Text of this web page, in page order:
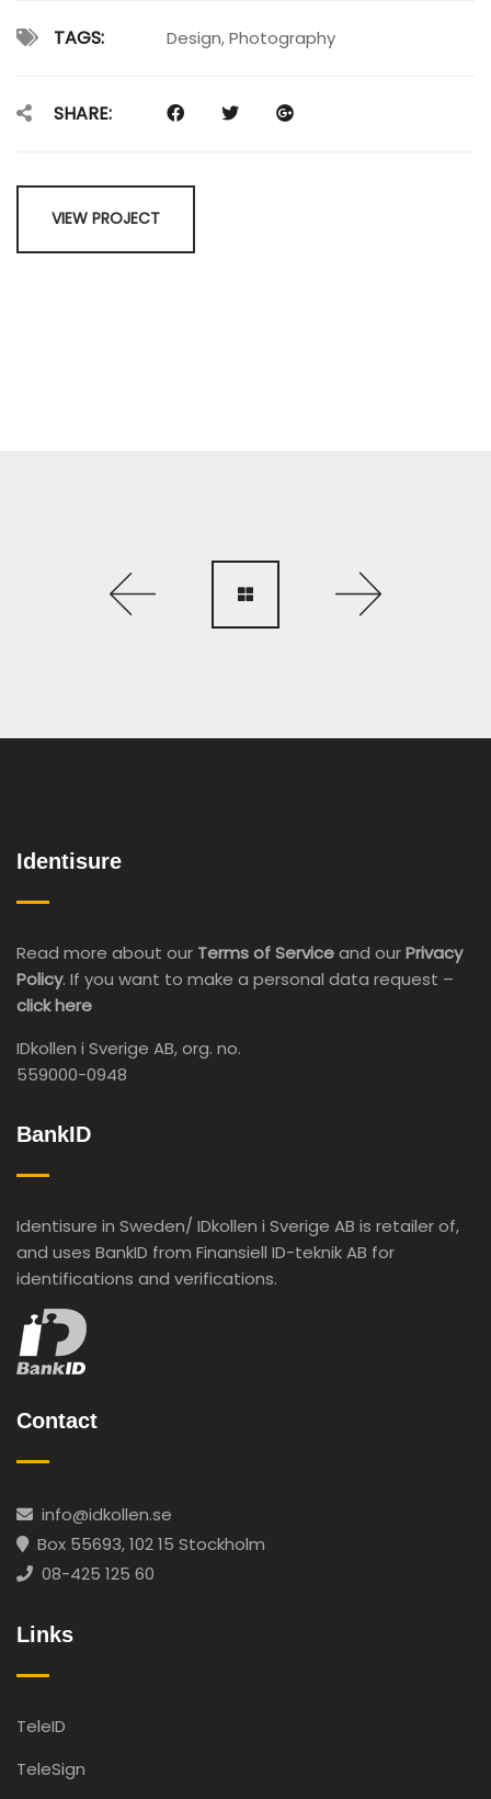
TAGS: Design,Photography
SHARE:
VIEW PROJECT
Identisure
Read more about our Terms of Serviceand ourPrivacy
Policy. If you want to make a personal data request –
click here
IDkollen i Sverige AB, org. no.
559000-0948
BankID
Identisure in Sweden/ IDkollen i Sverige AB is retailer of,
and uses BankID from Finansiell ID-teknik AB for
identifications and verifications.
Contact
info@idkollen.se
Box 55693, 102 15 Stockholm
08-425 125 60
Links
TeleID
TeleSign